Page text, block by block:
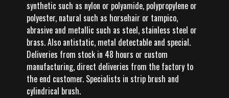
synthetic such as nylon or polyamide, polypropylene or
polyester, natural such as horsehair or tampico,
abrasive and metallic such as steel, stainless steel or
brass. Also antistatic, metal detectable and special.
Deliveries from stock in 48 hours or custom
manufacturing, direct deliveries from the factory to
the end customer. Specialists in strip brush and
cylindrical brush.